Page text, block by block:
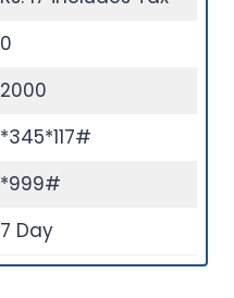
0
2000
*345*117#
*999#
7 Day